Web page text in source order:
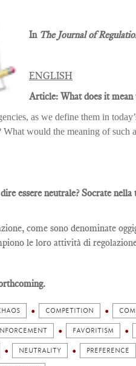
In The Journal of
ENGLISH
Article: What does it mean
as we define them in
What would the meaning of such
essere neutrale? Socrate
come sono denominate
le loro attività di
COMPETITION
FAVORITISM
NEUTRALITY PREFERENCE